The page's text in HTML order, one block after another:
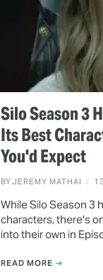
Silo Season 3
Its Best
You'd Expect
BYJEREMY MATHAI
While Silo Season 3
characters, there's
into their own in
READ MORE